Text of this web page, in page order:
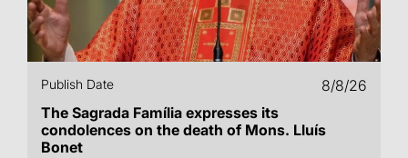
Publish Date
8/8/26
The Sagrada Família expresses its
condolences on the death of Mons. Lluís
Bonet